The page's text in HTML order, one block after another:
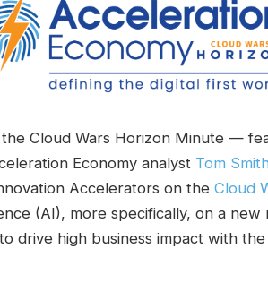
Cloud Wars Horizon Minute —
Economy analyst Tom
Accelerators on the Cloud
(AI), more specifically, on a
drive high business impact with